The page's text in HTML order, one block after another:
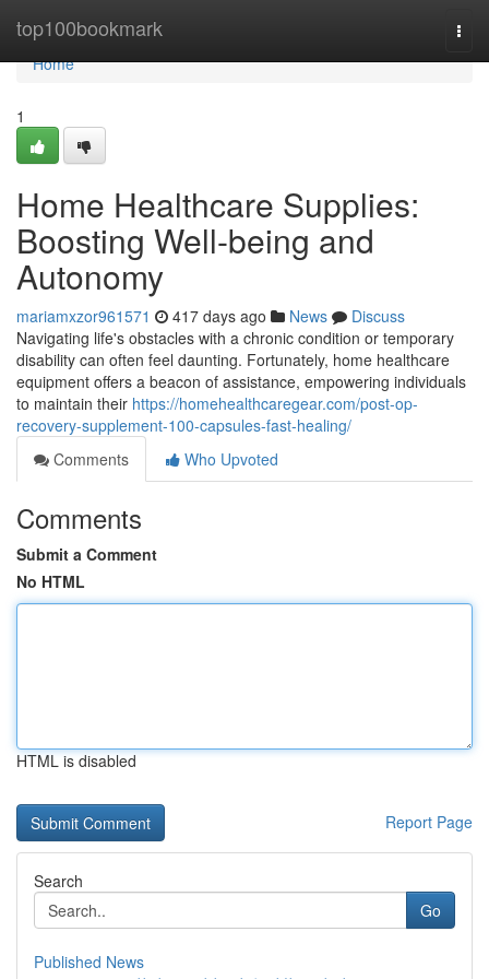
top100bookmark
Home
Home
1
Home Healthcare Supplies:
Boosting Well-being and
Autonomy
mariamxzor961571 417 days ago News
Discuss
Navigating life's obstacles with a chronic condition or temporary
disability can often feel daunting. Fortunately, home healthcare
equipment offers a beacon of assistance, empowering individuals
to maintain their https://homehealthcaregear.com/post-op-
recovery-supplement-100-capsules-fast-healing/
Comments
Who Upvoted
Comments
Submit a Comment
No HTML
HTML is disabled
Report Page
Search
Go
Published News